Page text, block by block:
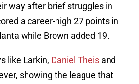
way after brief struggles in
a career-high 27 points in
while Brown added 19.
like Larkin, Daniel Theis and
showing the league that